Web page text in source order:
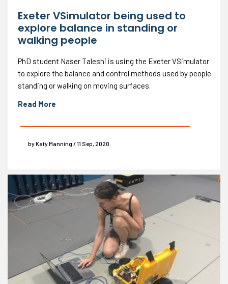
Exeter VSimulator being used to
explore balance in standing or
walking people
PhD student Naser Taleshi is using the Exeter VSimulator
to explore the balance and control methods used by people
standing or walking on moving surfaces.
Read More
by Katy Manning / 11 Sep, 2020